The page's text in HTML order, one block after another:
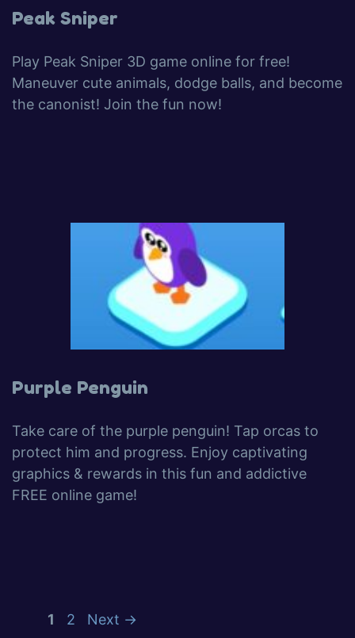
Peak Sniper
Play Peak Sniper 3D game online for free!
Maneuver cute animals, dodge balls, and become
the canonist! Join the fun now!
Purple Penguin
Take care of the purple penguin! Tap orcas to
protect him and progress. Enjoy captivating
graphics & rewards in this fun and addictive
FREE online game!
1 2 Next →